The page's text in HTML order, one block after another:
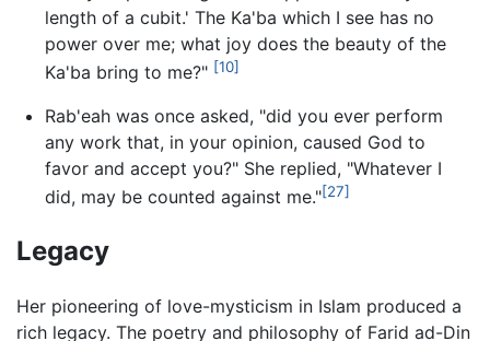
length of a cubit.' The Ka'ba which I see has no
power over me; what joy does the beauty of the
Ka'ba bring to me?" [10]
Rab'eah was once asked, "did you ever perform
any work that, in your opinion, caused God to
favor and accept you?" She replied, "Whatever I
did, may be counted against me."[27]
Legacy
Her pioneering of love-mysticism in Islam produced a
rich legacy. The poetry and philosophy of Farid ad-Din